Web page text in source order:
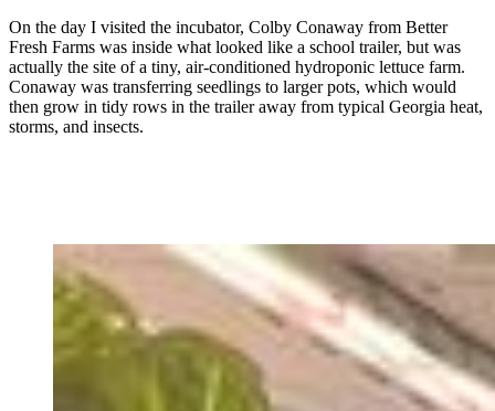
On the day I visited the incubator, Colby Conaway from Better
Fresh Farms was inside what looked like a school trailer, but was
actually the site of a tiny, air-conditioned hydroponic lettuce farm.
Conaway was transferring seedlings to larger pots, which would
then grow in tidy rows in the trailer away from typical Georgia heat,
storms, and insects.